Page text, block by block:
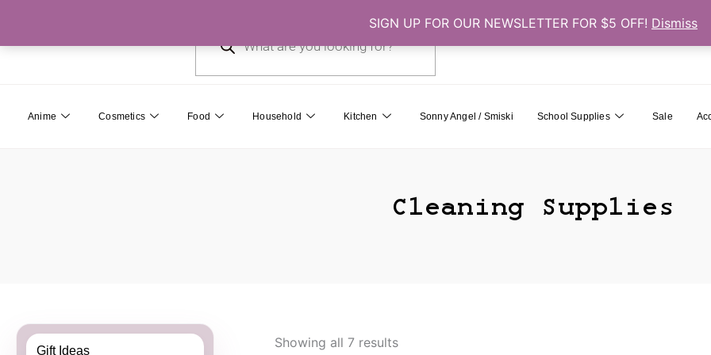
SIGN UP FOR OUR NEWSLETTER FOR $5 OFF! Dismiss
content
0
Cart
Anime Cosmetics Food Household Kitchen Sonny Angel / Smiski School Supplies Sale
Cleaning Supplies
Gift Ideas
Showing all 7 results